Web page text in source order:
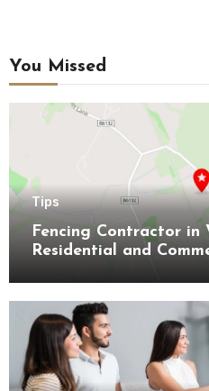
You Missed
Tips
Fencing Contractor in
Residential and